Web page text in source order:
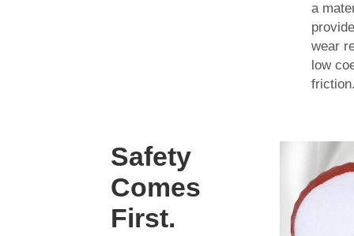
a
wear
low
Safety
Comes
First.